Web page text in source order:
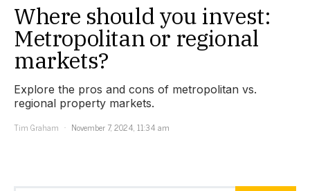
Where should you invest:
Metropolitan or regional
markets?
Explore the pros and cons of metropolitan vs.
regional property markets.
Tim Graham
November 7, 2024, 11:34 am